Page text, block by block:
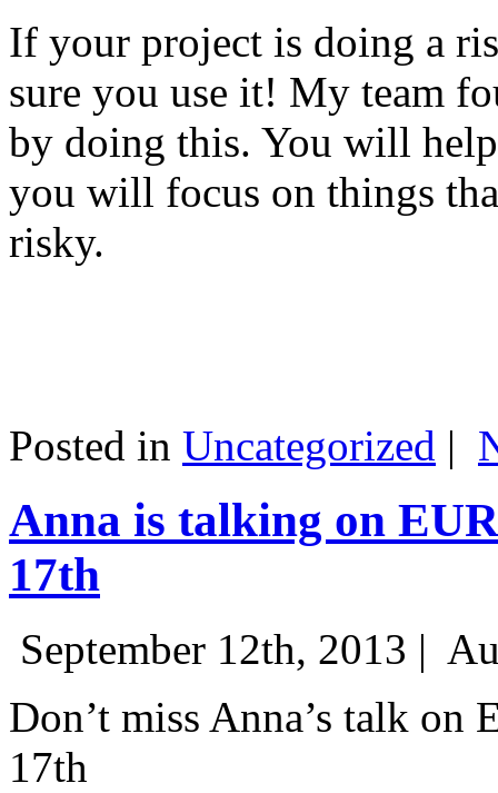
If your project is doing a
sure you use it! My team
by doing this. You will
you will focus on things
risky.
Posted in Uncategorized |
Anna is talking on
17th
September 12th, 2013 |
Don’t miss Anna’s talk on
17th